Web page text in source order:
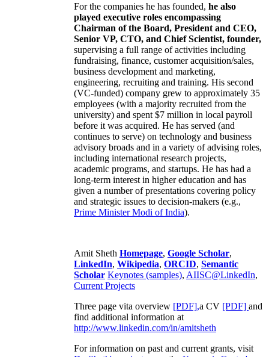
For the companies he has founded, he also
played executive roles encompassing
Chairman of the Board, President and CEO,
Senior VP, CTO, and Chief Scientist, founder,
supervising a full range of activities including
fundraising, finance, customer acquisition/sales,
business development and marketing,
engineering, recruiting and training. His second
(VC-funded) company grew to approximately 35
employees (with a majority recruited from the
university) and spent $7 million in local payroll
before it was acquired. He has served (and
continues to serve) on technology and business
advisory broads and in a variety of advising roles,
including international research projects,
academic programs, and startups. He has had a
long-term interest in higher education and has
given a number of presentations covering policy
and strategic issues to decision-makers (e.g.,
Prime MinisterModi of India).
Amit Sheth Homepage, Google Scholar,
LinkedIn, Wikipedia, ORCID, Semantic
Scholar Keynotes (samples), AIISC@LinkedIn,
Current Projects
Three page vita overview [PDF],a CV [PDF] and
find additional information at
http://www.linkedin.com/in/amitsheth
For information on past and current grants, visit